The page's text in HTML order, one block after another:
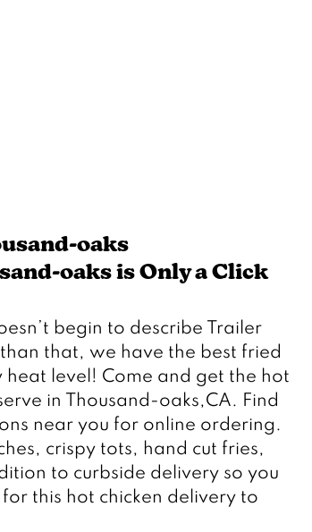
oaks
oaks is Only a Click
that, we have the best fried
heat level! Come and get the hot
in Thousand-oaks,CA. Find
near you for online ordering.
crispy tots, hand cut fries,
to curbside delivery so you
this hot chicken delivery to